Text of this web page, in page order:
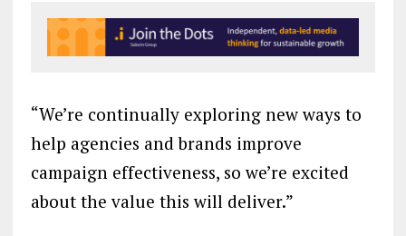
“We’re continually exploring new ways to
help agencies and brands improve
campaign effectiveness, so we’re excited
about the value this will deliver.”